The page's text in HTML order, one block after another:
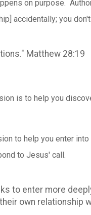
on purpose.
accidentally; you
Matthew 28:19
is to help you
to help you enter
to Jesus' call.
to enter more
own relationship